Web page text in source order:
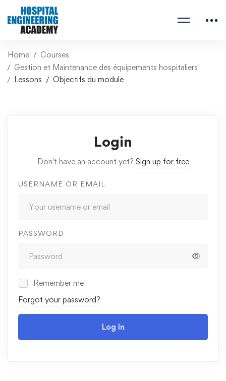
Home
Courses
Gestion et Maintenance des équipements hospitaliers
Lessons
Objectifs du module
Login
Don't have an account yet? Sign up for free
USERNAME OR EMAIL
PASSWORD
Remember me
Forgot your password?
Log In